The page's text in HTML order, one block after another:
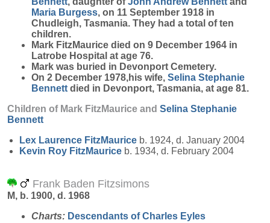
Maria Burgess, on 11 September 1918 in
Chudleigh, Tasmania. They had a total of ten
children.
Mark FitzMaurice died on 9 December 1964 in
Latrobe Hospital at age 76.
Mark was buried in Devonport Cemetery.
On 2 December 1978,his wife, Selina Stephanie
Bennett died in Devonport, Tasmania, at age 81.
Children of Mark FitzMaurice and Selina Stephanie
Bennett
Lex Laurence FitzMaurice b. 1924, d. January 2004
Kevin Roy FitzMaurice b. 1934, d. February 2004
Frank Baden Fitzsimons
M, b. 1900, d. 1968
Charts: Descendants of Charles Eyles